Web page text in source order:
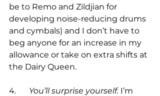
be to Remo and Zildjian for
developing noise-reducing drums
and cymbals) and I don’t have to
beg anyone for an increase in my
allowance or take on extra shifts at
the Dairy Queen.
You’ll surprise yourself. I’m